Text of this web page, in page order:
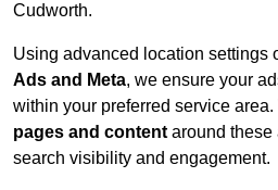
Cudworth.
Using advanced location settings
Ads and Meta, we ensure your
within your preferred service
pages and content around these
search visibility and engagement.